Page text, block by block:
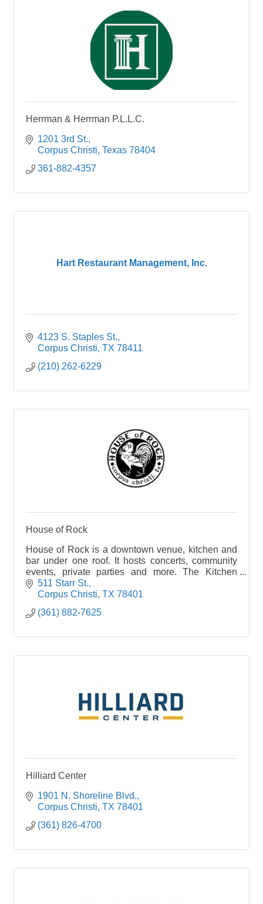
Herrman & Herrman P.L.L.C.
1201 3rd St.
Corpus Christi Texas 78404
361-882-4357
Hart Restaurant Management, Inc.
4123 S. Staples St.
Corpus Christi TX 78411
(210) 262-6229
House of Rock
House of Rock is a downtown venue, kitchen and
bar under one roof. It hosts concerts, community
events, private parties and more. The Kitchen
features pizzas, sandwiches, salads and
appetizers.
511 Starr St.
Corpus Christi TX 78401
(361) 882-7625
Hilliard Center
1901 N. Shoreline Blvd.
Corpus Christi TX 78401
(361) 826-4700